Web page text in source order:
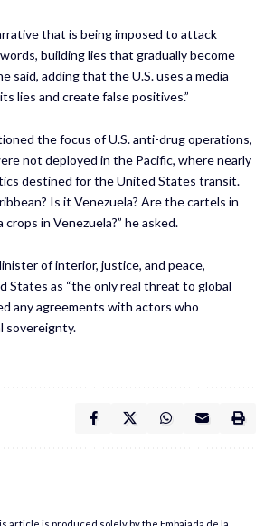
that is being imposed to attack
building lies that gradually become
said, adding that the U.S. uses a media
lies and create false positives.”
the focus of U.S. anti-drug operations,
not deployed in the Pacific, where nearly
destined for the United States transit.
Is it Venezuela? Are the cartels in
crops in Venezuela?” he asked.
of interior, justice, and peace,
States as “the only real threat to global
any agreements with actors who
sovereignty.
article is produced solely by the Embajada de la